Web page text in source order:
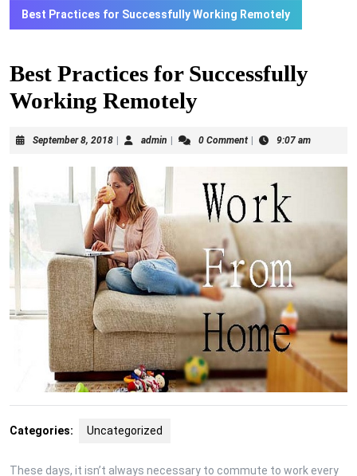
Best Practices for Successfully Working Remotely
Best Practices for Successfully
Working Remotely
September 8, 2018September
2018
admin admin 0 Comment 9:07 am
Categories: Uncategorized
These days, it isn’t always necessary to commute to work every